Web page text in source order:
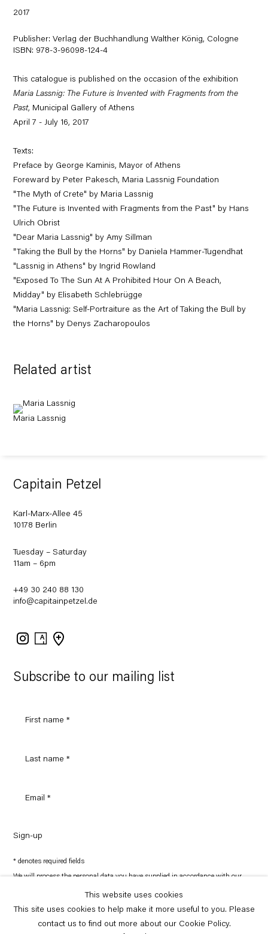
2017
Publisher: Verlag der Buchhandlung Walther König, Cologne
ISBN: 978-3-96098-124-4
This catalogue is published on the occasion of the exhibition
Maria Lassnig: The Future is Invented with Fragments from the
Past, Municipal Gallery of Athens
April 7 - July 16, 2017
Texts:
Preface by George Kaminis, Mayor of Athens
Foreward by Peter Pakesch, Maria Lassnig Foundation
"The Myth of Crete" by Maria Lassnig
"The Future is Invented with Fragments from the Past" by Hans
Ulrich Obrist
"Dear Maria Lassnig" by Amy Sillman
"Taking the Bull by the Horns" by Daniela Hammer-Tugendhat
"Lassnig in Athens" by Ingrid Rowland
"Exposed To The Sun At A Prohibited Hour On A Beach,
Midday" by Elisabeth Schlebrügge
"Maria Lassnig: Self-Portraiture as the Art of Taking the Bull by
the Horns" by Denys Zacharopoulos
Related artist
Maria Lassnig
Subscribe to our mailing list
Sign-up
* denotes required fields
We will process the personal data you have supplied in accordance with our
preferences at any time by clicking the link in our emails.
Capitain Petzel
Karl-Marx-Allee 45
10178 Berlin
Tuesday – Saturday
11am – 6pm
+49 30 240 88 130
info@capitainpetzel.de
Instagram
Artsy
Copyright © Capitain Petzel 2026
This website uses cookies
This site uses cookies to help make it more useful to you. Please
contact us to find out more about our Cookie Policy.